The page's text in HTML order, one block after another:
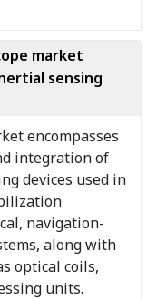
market
sensing
encompasses
integration of
devices used in
navigation-
along with
optical coils,
units.